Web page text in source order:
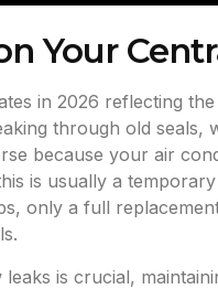
Your
in 2026 reflecting
through old
because your air
is usually a
only a full
is crucial,